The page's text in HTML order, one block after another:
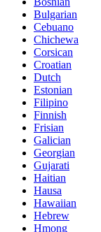
Bulgarian
Cebuano
Chichewa
Corsican
Croatian
Dutch
Estonian
Filipino
Finnish
Frisian
Galician
Georgian
Gujarati
Haitian
Hausa
Hawaiian
Hebrew
Hmong